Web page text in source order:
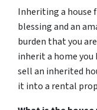
Inheriting a house
blessing and an
burden that you
inherit a home you
sell an inherited
it into a rental